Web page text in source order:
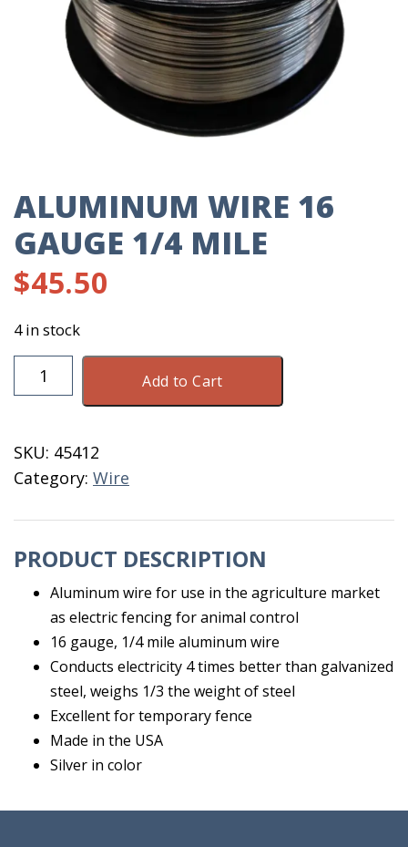
ALUMINUM WIRE 16
GAUGE 1/4 MILE
$45.50
4 in stock
Aluminum
Wire
1/4
Mile
quantity
Add to Cart
SKU: 45412
Category: Wire
PRODUCT DESCRIPTION
Aluminum wire for use in the agriculture market
as electric fencing for animal control
16 gauge, 1/4 mile aluminum wire
Conducts electricity 4 times better than galvanized
steel, weighs 1/3 the weight of steel
Excellent for temporary fence
Made in the USA
Silver in color